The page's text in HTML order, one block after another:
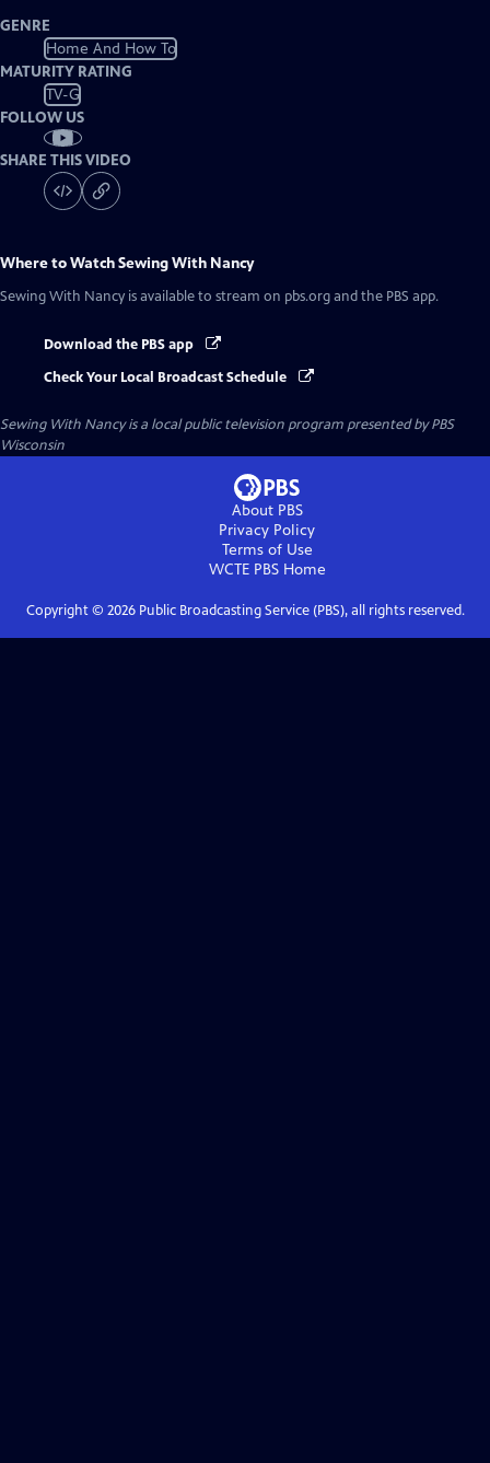
GENRE
Home And How To
MATURITY RATING
TV-G
FOLLOW US
SHARE THIS VIDEO
Where to WatchSewing With Nancy
Sewing With Nancy is available to stream on pbs.org and the PBS app.
Download the PBS app
Check Your Local Broadcast Schedule
Sewing With Nancyis a local public television program presented byPBS
Wisconsin
About PBS
Privacy Policy
Terms of Use
WCTE PBSHome
Copyright © 2026Public Broadcasting Service (PBS), all rights reserved.